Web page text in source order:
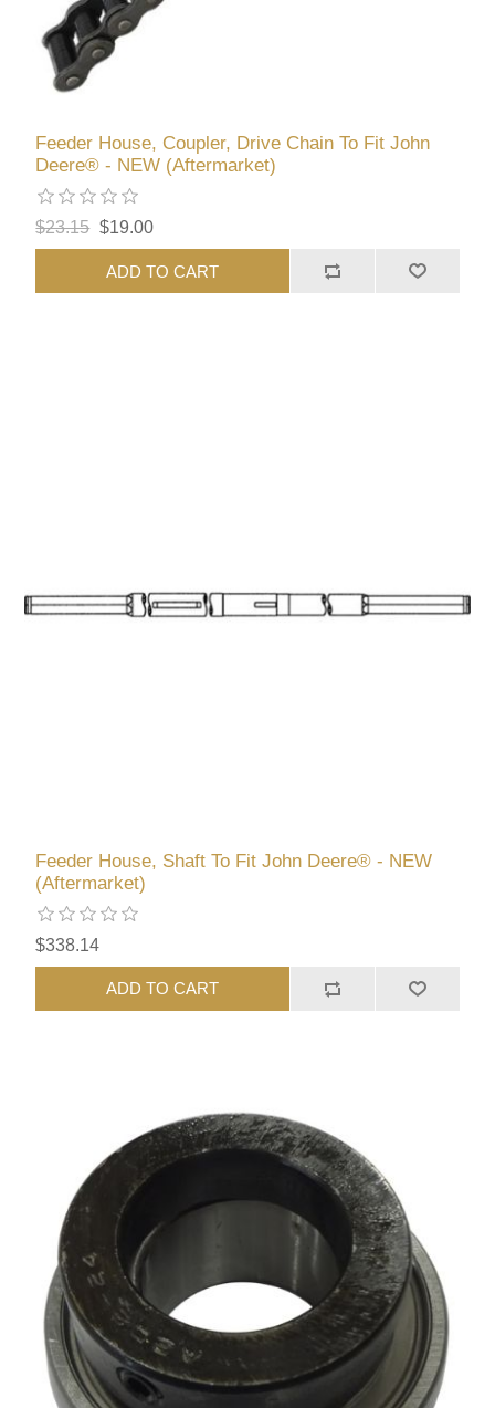
Feeder House, Coupler, Drive Chain To Fit John
Deere® - NEW (Aftermarket)
$23.15 $19.00
ADD TO CART
Feeder House, Shaft To Fit John Deere® - NEW
(Aftermarket)
$338.14
ADD TO CART